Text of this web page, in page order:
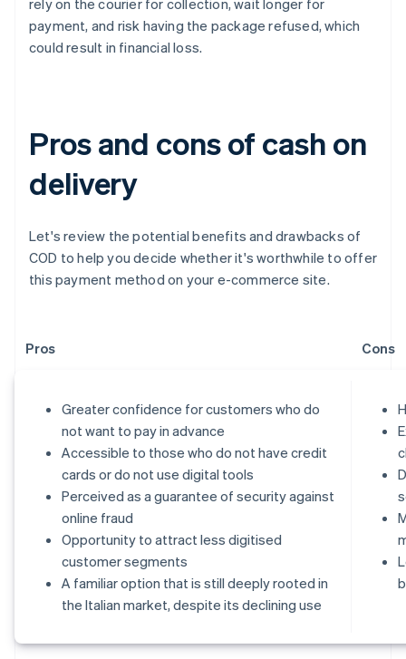
rely on the courier for collection, wait longer for
payment, and risk having the package refused, which
could result in financial loss.
Pros and cons of cash on
delivery
Let's review the potential benefits and drawbacks of
COD to help you decide whether it's worthwhile to offer
this payment method on your e-commerce site.
Pros Cons
Greater confidence for customers who do
not want to pay in advance
Accessible to those who do not have credit
cards or do not use digital tools
Perceived as a guarantee of security against
online fraud
Opportunity to attract less digitised
customer segments
A familiar option that is still deeply rooted in
the Italian market, despite its declining use